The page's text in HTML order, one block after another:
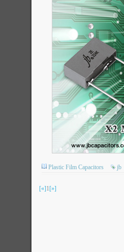
Plastic Film Capacitors jb
[«]1[»]